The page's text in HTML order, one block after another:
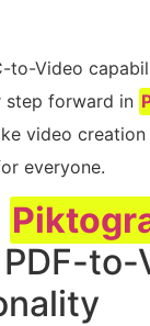
to-Video
step forward in
video
everyone.
to-